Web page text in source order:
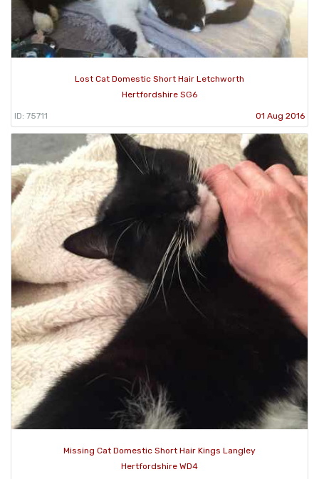
Lost Cat Domestic Short Hair Letchworth
Hertfordshire SG6
ID: 75711 01 Aug 2016
Missing Cat Domestic Short Hair Kings Langley
Hertfordshire WD4